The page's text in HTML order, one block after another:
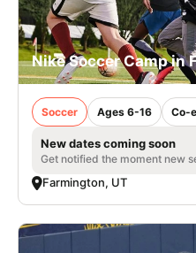
Nike Soccer Camp in
Soccer Ages 6-16 Co-
New dates coming soon
Get notified the moment new
Farmington, UT